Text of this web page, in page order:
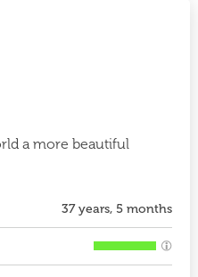
a more beautiful
37 years, 5 months